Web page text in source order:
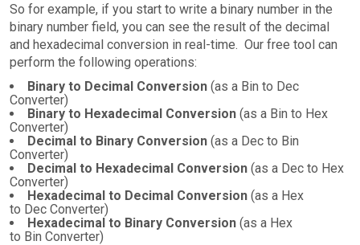
So for example, if you start to write a binary number in the
binary number field, you can see the result of the decimal
and hexadecimal conversion in real-time. Our free tool can
perform the following operations:
Binary to Decimal Conversion (as a Bin to Dec
Converter)
Binary to Hexadecimal Conversion (as a Bin to Hex
Converter)
Decimal to Binary Conversion (as a Dec to Bin
Converter)
Decimal to Hexadecimal Conversion (as a Dec to Hex
Converter)
Hexadecimal to Decimal Conversion (as a Hex
to Dec Converter)
Hexadecimal to Binary Conversion (as a Hex
to Bin Converter)